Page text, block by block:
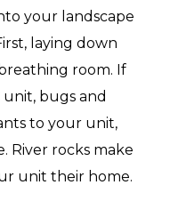
your landscape
laying down
room. If
bugs and
to your unit,
River rocks make
unit their home.